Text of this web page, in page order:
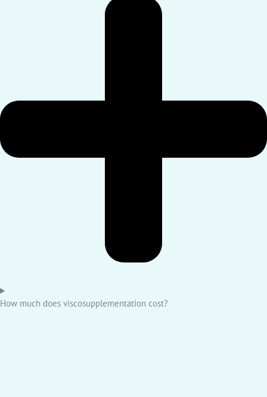
How much does viscosupplementation cost?